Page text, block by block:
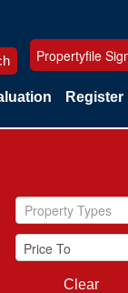
Propertyfile
Register
Property Types
Clear